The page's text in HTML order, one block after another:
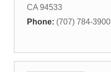
CA 94533
Phone: (707) 784-3900